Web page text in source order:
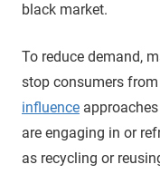
black market.
To reduce demand,
stop consumers
influence
are engaging in or
as recycling or